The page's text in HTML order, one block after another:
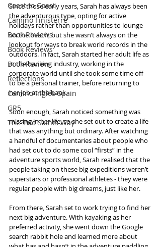
Coast to Coast
Camino Finisterre
Book Reviews
Book Reviews
Book Review
Reflections
Camino Inglés Spain
GR5
The Two Saints Way
Since those early years, Sarah has always been
the adventurous type, opting for active
holidays rather than opportunities to lounge
on the beach, but she wasn’t always on the
lookout for ways to break world records in the
outdoors. In fact, Sarah started her adult life as
in the banking industry, working in the
corporate world until she took some time off
to be a personal trainer, before returning to
her job at the bank.
Soon enough, Sarah noticed something was
missing in her life, so she set out to create a life
that was anything but ordinary. After watching
a handful of documentaries about people who
had set out to do some cool “firsts” in the
adventure sports world, Sarah realised that the
people taking on these big expeditions weren’t
superstars or professional athletes - they were
regular people with big dreams, just like her.
From there, Sarah set to work trying to find her
next big adventure. With kayaking as her
preferred activity, she went down the Google
search rabbit hole and learned more about